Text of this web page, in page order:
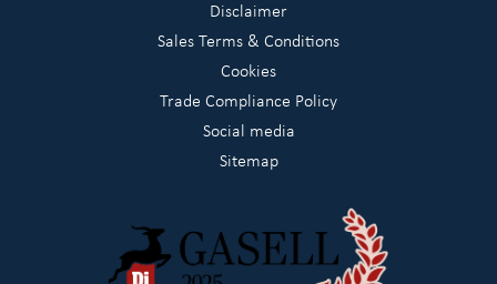
Disclaimer
Sales Terms & Conditions
Cookies
Trade Compliance Policy
Social media
Sitemap